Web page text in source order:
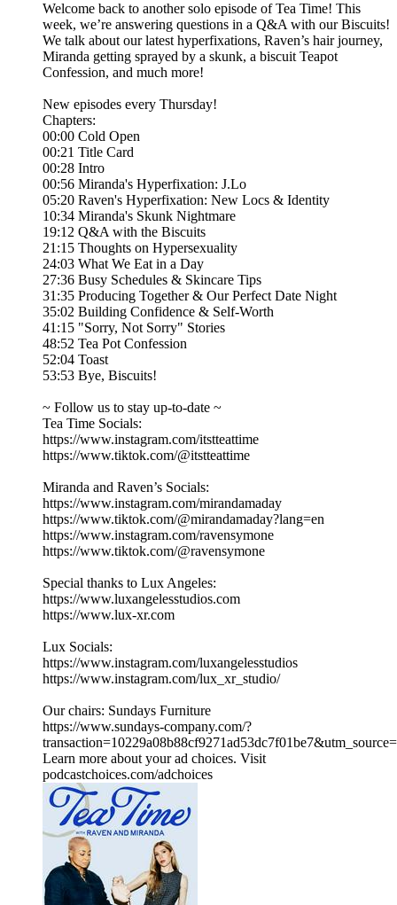
Welcome back to another solo episode of Tea Time! This
week, we’re answering questions in a Q&A with our Biscuits!
We talk about our latest hyperfixations, Raven’s hair journey,
Miranda getting sprayed by a skunk, a biscuit Teapot
Confession, and much more!
New episodes every Thursday!
Chapters:
00:00 Cold Open
00:21 Title Card
00:28 Intro
00:56 Miranda's Hyperfixation: J.Lo
05:20 Raven's Hyperfixation: New Locs & Identity
10:34 Miranda's Skunk Nightmare
19:12 Q&A with the Biscuits
21:15 Thoughts on Hypersexuality
24:03 What We Eat in a Day
27:36 Busy Schedules & Skincare Tips
31:35 Producing Together & Our Perfect Date Night
35:02 Building Confidence & Self-Worth
41:15 "Sorry, Not Sorry" Stories
48:52 Tea Pot Confession
52:04 Toast
53:53 Bye, Biscuits!
~ Follow us to stay up-to-date ~
Tea Time Socials:
https://www.instagram.com/itstteattime
https://www.tiktok.com/@itstteattime
Miranda and Raven’s Socials:
https://www.instagram.com/mirandamaday
https://www.tiktok.com/@mirandamaday?lang=en
https://www.instagram.com/ravensymone
https://www.tiktok.com/@ravensymone
Special thanks to Lux Angeles:
https://www.luxangelesstudios.com
https://www.lux-xr.com
Lux Socials:
https://www.instagram.com/luxangelesstudios
https://www.instagram.com/lux_xr_studio/
Our chairs: Sundays Furniture
https://www.sundays-company.com/?
Learn more about your ad choices. Visit
podcastchoices.com/adchoices